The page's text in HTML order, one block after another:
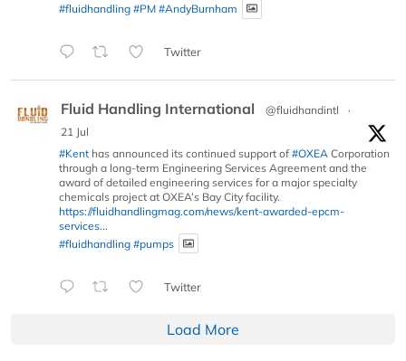
#fluidhandling #PM #AndyBurnham
Twitter
Fluid Handling International @fluidhandintl
·
21 Jul
#Kent has announced its continued support of #OXEA Corporation
through a long-term Engineering Services Agreement and the
award of detailed engineering services for a major specialty
chemicals project at OXEA’s Bay City facility.
https://fluidhandlingmag.com/news/kent-awarded-epcm-
services...
#fluidhandling #pumps
Twitter
Load More